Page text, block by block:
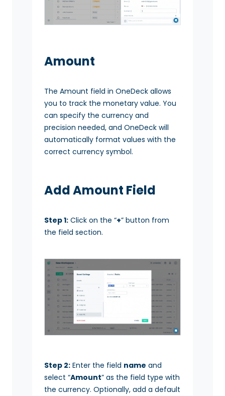
Amount
The Amount field in OneDeck allows
you to track the monetary value. You
can specify the currency and
precision needed, and OneDeck will
automatically format values with the
correct currency symbol.
Add Amount Field
Step 1: Click on the “+” button from
the field section.
Step 2: Enter the field name and
select “Amount” as the field type with
the currency. Optionally, add a default